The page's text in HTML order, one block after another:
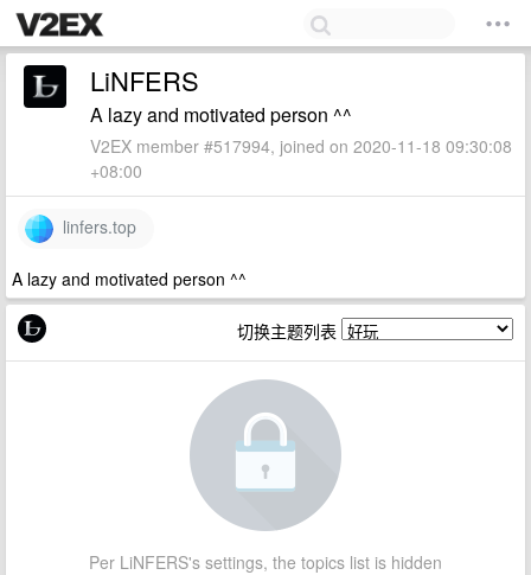
LiNFERS
A lazy and motivated person ^^
V2EX member #517994, joined on 2020-11-18 09:30:08
+08:00
linfers.top
A lazy and motivated person ^^
切换主题列表
Per LiNFERS's settings, the topics list is hidden